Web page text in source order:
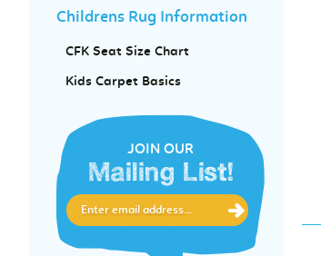
Childrens Rug Information
CFK Seat Size Chart
Kids Carpet Basics
JOIN OUR
Mailing List!